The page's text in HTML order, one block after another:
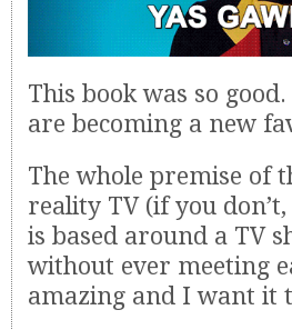
This book was so good.
are becoming a new
The whole premise of
reality TV (if you
is based around a TV
without ever meeting
amazing and I want it